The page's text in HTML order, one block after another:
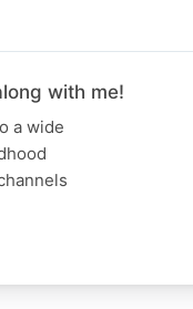
with me!
a wide